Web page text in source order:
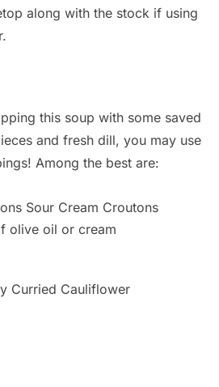
along with the stock if using
this soup with some saved
and fresh dill, you may use
Among the best are:
Sour Cream Croutons
olive oil or cream